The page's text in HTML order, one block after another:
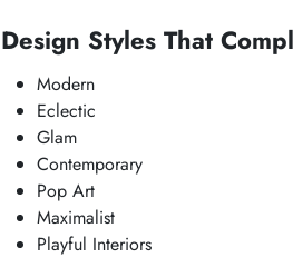
Design Styles That
Modern
Eclectic
Glam
Contemporary
Pop Art
Maximalist
Playful Interiors